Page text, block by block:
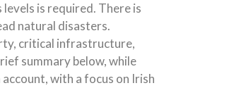
is required. There is
natural disasters.
critical infrastructure,
summary below, while
with a focus on Irish